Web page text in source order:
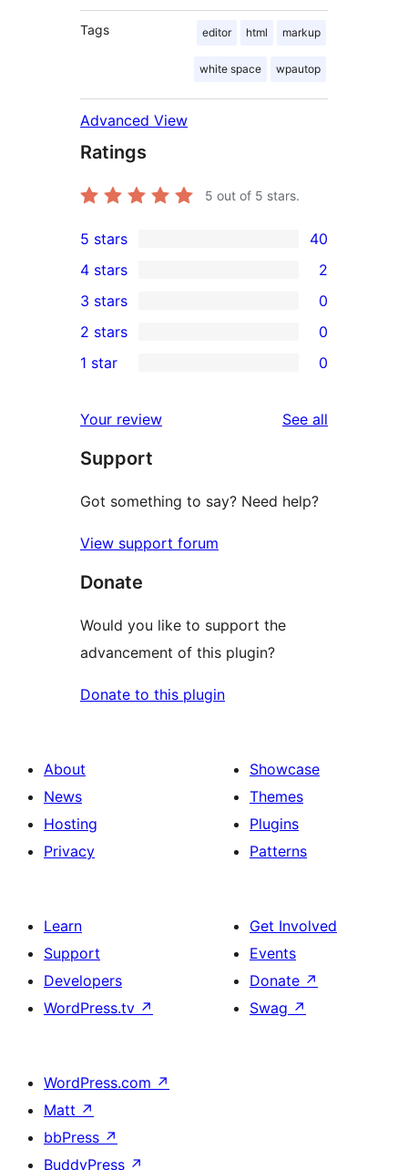
Tags editor html markup
white space wpautop
Advanced View
Ratings
5 out of 5 stars.
40
5-
star
reviews
5 stars 40
4-
star
reviews
4 stars 2
0
3-
star
3 stars 0
2-
reviews
2 stars 0
star
reviews
1 star 0
Your review See all
Support
Got something to say? Need help?
View support forum
Donate
Would you like to support the
advancement of this plugin?
Donate to this plugin
About
News
Hosting
Privacy
Showcase
Themes
Plugins
Patterns
Learn
Support
Developers
WordPress.tv ↗
Get Involved
Events
Donate ↗
Swag ↗
WordPress.com ↗
Matt ↗
bbPress ↗
BuddyPress ↗